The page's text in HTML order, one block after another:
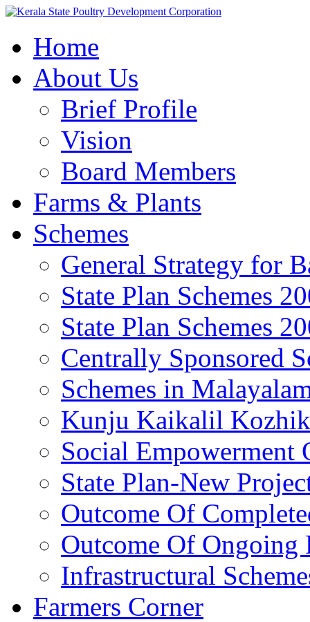
Home
About Us
Brief Profile
Vision
Board Members
Farms & Plants
Schemes
General Strategy for
State Plan Schemes
State Plan Schemes
Centrally Sponsored
Schemes in
Kunju Kaikalil
Social Empowerment
State Plan-New
Outcome Of
Outcome Of Ongoing
Infrastructural
Farmers Corner